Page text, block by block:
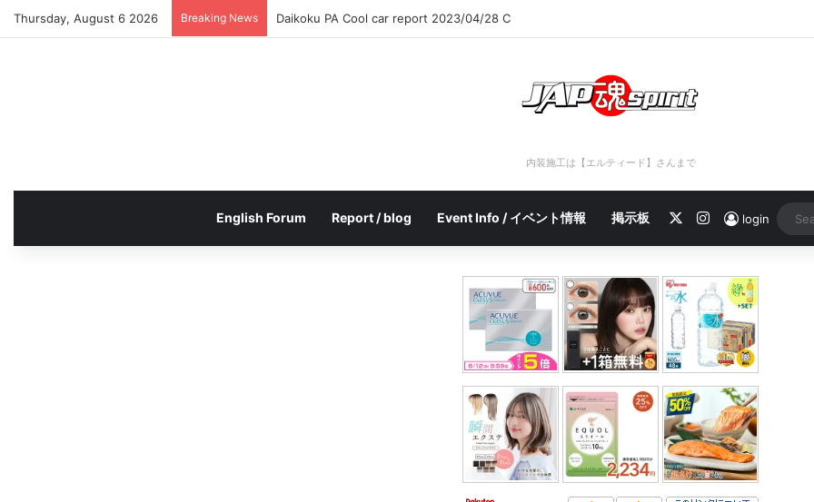
Thursday, August 6 2026 Breaking News Daikoku PA Cool car report 2023/04/28 C
内装施工は【エルティード】さんまで
English Forum Report / blog Event Info / イベント情報 掲示板 Instagram
login